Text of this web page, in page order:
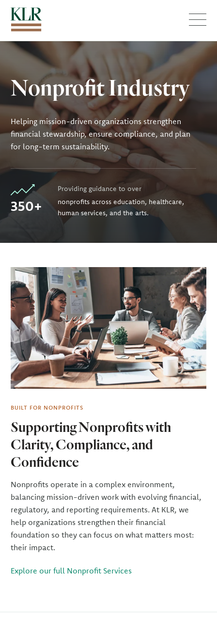
Nonprofit Industry
Helping mission-driven organizations strengthen
financial stewardship, ensure compliance, and plan
for long-term sustainability.
350+
Providing guidance to over
nonprofits across education, healthcare,
human services, and the arts.
BUILT FOR NONPROFITS
Supporting Nonprofits with
Clarity, Compliance, and
Confidence
Nonprofits operate in a complex environment,
balancing mission-driven work with evolving financial,
regulatory, and reporting requirements. At KLR, we
help organizations strengthen their financial
foundation so they can focus on what matters most:
their impact.
Explore our full Nonprofit Services